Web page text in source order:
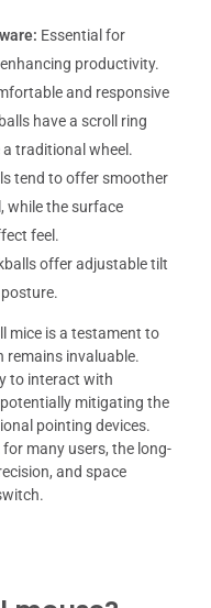
Essential for
productivity.
and responsive
have a scroll ring
traditional wheel.
tend to offer smoother
while the surface
feel.
offer adjustable tilt
mice is a testament to
remains invaluable.
to interact with
mitigating the
pointing devices.
many users, the long-
and space